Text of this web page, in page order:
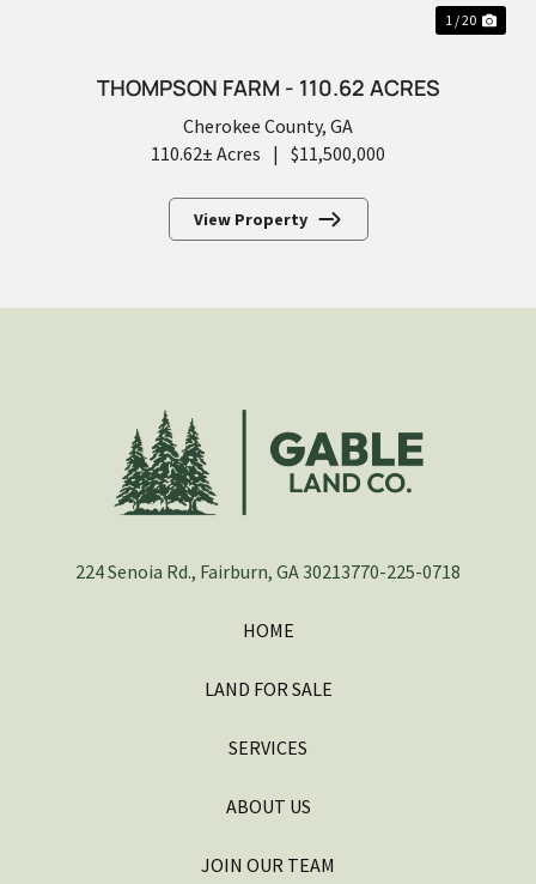
1 / 20
THOMPSON FARM - 110.62 ACRES
Cherokee County, GA
110.62± Acres | $11,500,000
View Property
224 Senoia Rd., Fairburn, GA 30213770-225-0718
HOME
LAND FOR SALE
SERVICES
ABOUT US
JOIN OUR TEAM